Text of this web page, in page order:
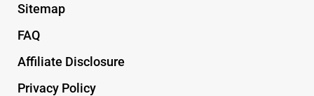
Sitemap
FAQ
Affiliate Disclosure
Privacy Policy